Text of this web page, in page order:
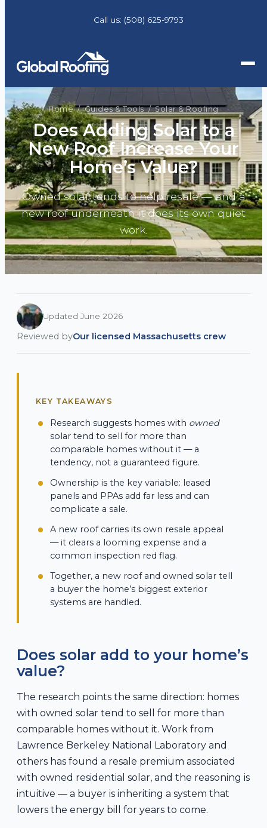
Call us: (508) 625-9793
Home/ Guides & Tools/ Solar & Roofing
Does Adding Solar to a
New Roof Increase Your
Home’s Value?
Owned solar tends to help resale — and a
new roof underneath it does its own quiet
work.
Reviewed byOur licensed Massachusetts crew
Updated June 2026
KEY TAKEAWAYS
Research suggests homes with owned
solar tend to sell for more than
comparable homes without it — a
tendency, not a guaranteed figure.
Ownership is the key variable: leased
panels and PPAs add far less and can
complicate a sale.
A new roof carries its own resale appeal
— it clears a looming expense and a
common inspection red flag.
Together, a new roof and owned solar tell
a buyer the home’s biggest exterior
systems are handled.
Does solar add to your home’s
value?
The research points the same direction: homes
with owned solar tend to sell for more than
comparable homes without it. Work from
Lawrence Berkeley National Laboratory and
others has found a resale premium associated
with owned residential solar, and the reasoning is
intuitive — a buyer is inheriting a system that
lowers the energy bill for years to come.